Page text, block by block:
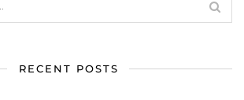
RECENT POSTS